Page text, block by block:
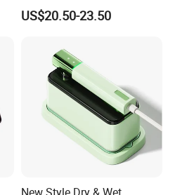
US$20.50-23.50